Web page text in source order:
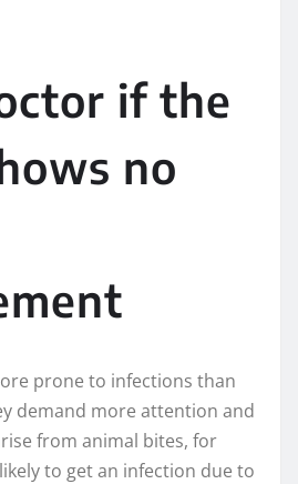
if the
no
prone to infections than
demand more attention and
from animal bites, for
to get an infection due to